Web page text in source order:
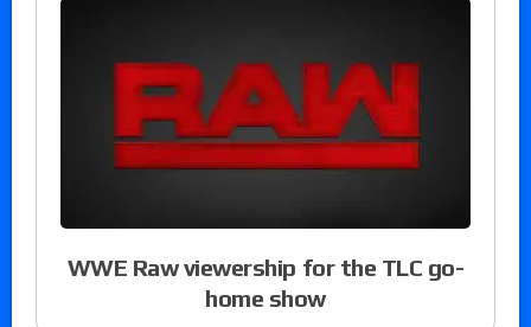
WWE Raw viewership for the TLC go-
home show